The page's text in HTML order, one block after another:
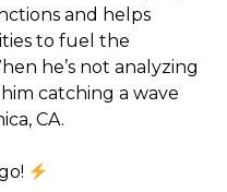
and helps
to fuel the
he’s not analyzing
catching a wave
CA.